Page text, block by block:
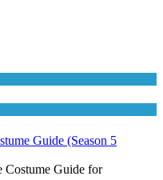
Guide (Season 5
Costume Guide for